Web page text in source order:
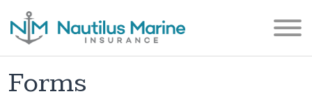
Forms